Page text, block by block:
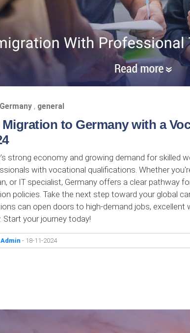
, general
to Germany with a
strong economy and growing demand for skilled
with vocational qualifications. Whether
or IT specialist, Germany offers a clear pathway
policies. Take the next step toward your global
can open doors to high-demand jobs, excellent
Start your journey today!
Admin - 18-11-2024